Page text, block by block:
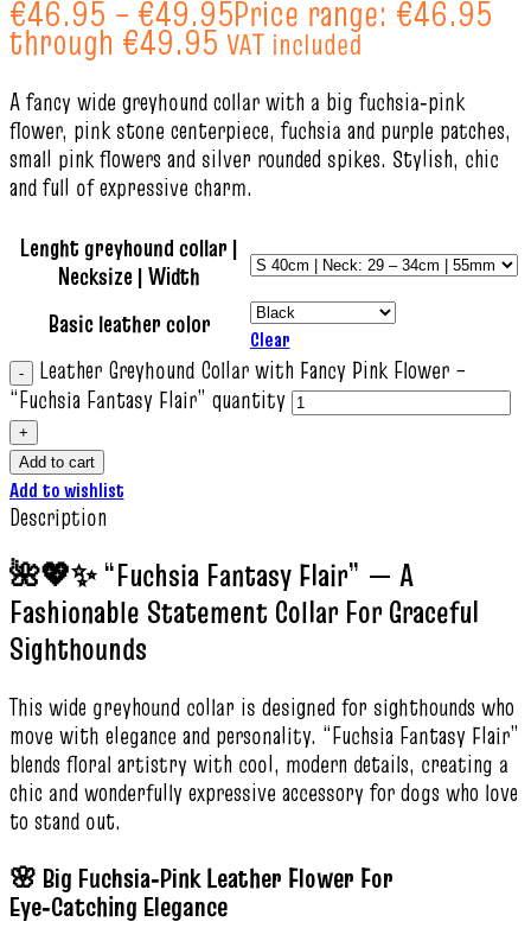
€46.95 – €49.95Price range: €46.95
through €49.95 VAT included
A fancy wide greyhound collar with a big fuchsia‑pink
flower, pink stone centerpiece, fuchsia and purple patches,
small pink flowers and silver rounded spikes. Stylish, chic
and full of expressive charm.
Lenght greyhound collar |
Necksize | Width
Basic leather color
Clear
Leather Greyhound Collar with Fancy Pink Flower –
“Fuchsia Fantasy Flair” quantity
Add to cart
Add to wishlist
Description
🌺💖✨ “Fuchsia Fantasy Flair” — A
Fashionable Statement Collar For Graceful
Sighthounds
This wide greyhound collar is designed for sighthounds who
move with elegance and personality. “Fuchsia Fantasy Flair”
blends floral artistry with cool, modern details, creating a
chic and wonderfully expressive accessory for dogs who love
to stand out.
🌸 Big Fuchsia‑Pink Leather Flower For
Eye‑Catching Elegance